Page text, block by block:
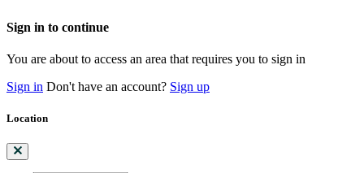
Sign in to continue
You are about to access an area that requires you to sign in
Sign in Don't have an account? Sign up
Location